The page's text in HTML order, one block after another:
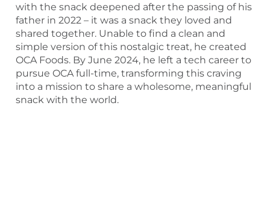
with the snack deepened after the passing of his
father in 2022 – it was a snack they loved and
shared together. Unable to find a clean and
simple version of this nostalgic treat, he created
OCA Foods. By June 2024, he left a tech career to
pursue OCA full-time, transforming this craving
into a mission to share a wholesome, meaningful
snack with the world.